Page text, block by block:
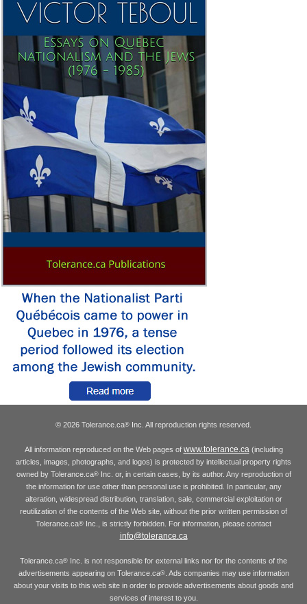
© 2026 Tolerance.ca® Inc. All reproduction rights reserved.
All information reproduced on the Web pages of www.tolerance.ca(including
articles, images, photographs, and logos) is protected by intellectual property rights
owned by Tolerance.ca®Inc. or, in certain cases, by its author. Any reproduction of
the information for use other than personal use is prohibited. In particular, any
alteration, widespread distribution, translation, sale, commercial exploitation or
reutilization of the contents of the Web site, without the prior written permission of
Tolerance.ca® Inc., is strictly forbidden. For information, please contact
info@tolerance.ca
Tolerance.ca® Inc. is not responsible for external links nor for the contents of the
advertisements appearing on Tolerance.ca®. Ads companies may use information
about your visits to this web site in order to provide advertisements about goods and
services of interest to you.